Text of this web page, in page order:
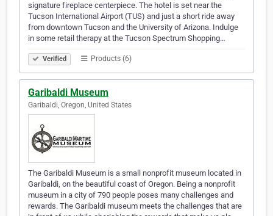
signature fireplace centerpiece. The hotel is set near the
Tucson International Airport (TUS) and just a short ride away
from downtown Tucson and the University of Arizona. Indulge
in some retail therapy at the Tucson Spectrum Shopping…
Verified Products (6)
Garibaldi Museum
Garibaldi, Oregon, United States
The Garibaldi Museum is a small nonprofit museum located in
Garibaldi, on the beautiful coast of Oregon. Being a nonprofit
museum in a city of 790 people poses many challenges and
rewards. The Garibaldi museum meets the challenges that are